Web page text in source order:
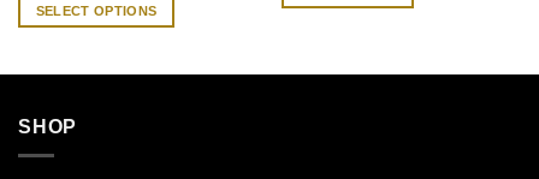
SELECT OPTIONS
SHOP